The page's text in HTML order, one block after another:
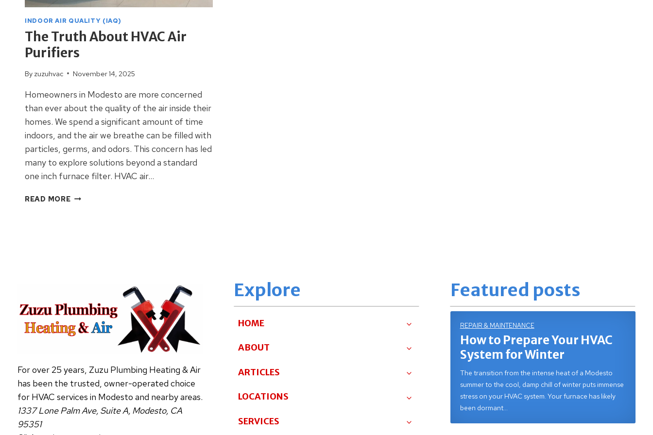
INDOOR AIR QUALITY (IAQ)
The Truth About HVAC Air
Purifiers
By zuzuhvac November 14, 2025
Homeowners in Modesto are more concerned
than ever about the quality of the air inside their
homes. We spend a significant amount of time
indoors, and the air we breathe can be filled with
particles, germs, and odors. This concern has led
many to explore solutions beyond a standard
one inch furnace filter. HVAC air…
READ MORETHE
For over 25 years, Zuzu Plumbing Heating & Air
has been the trusted, owner-operated choice
for HVAC services in Modesto and nearby areas.
1337 Lone Palm Ave, Suite A, Modesto, CA
95351
Explore
HOME
ABOUT
ARTICLES
LOCATIONS
SERVICES
Featured posts
REPAIR & MAINTENANCE
How to Prepare Your HVAC
System for Winter
The transition from the intense heat of a Modesto
summer to the cool, damp chill of winter puts immense
stress on your HVAC system. Your furnace has likely
been dormant…